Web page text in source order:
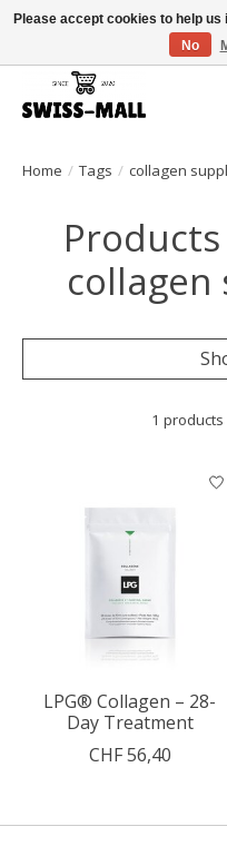
Free shipping on all orders over
Home / Tags / collagen
1 products
LPG® Collagen – 28-
Day Treatment
CHF 56,40
Please accept cookies to help
No